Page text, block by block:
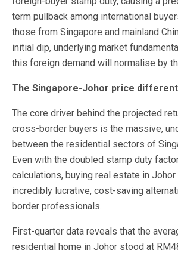
term pullback among international
those from Singapore and mainland
initial dip, underlying market
this foreign demand will normalise by
The Singapore-Johor price
The core driver behind the projected
cross-border buyers is the massive,
between the residential sectors of
Even with the doubled stamp duty
calculations, buying real estate in Johor
incredibly lucrative, cost-saving
border professionals.
First-quarter data reveals that the
residential home in Johor stood at